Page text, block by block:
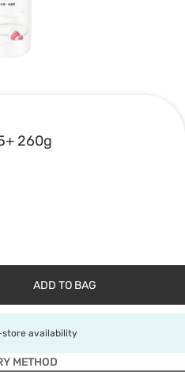
260g
ADD TO BAG
store availability
METHOD